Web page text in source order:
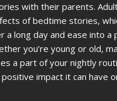
with their parents.
of bedtime stories,
a long day and ease into a
you’re young or old,
a part of your nightly
impact it can have